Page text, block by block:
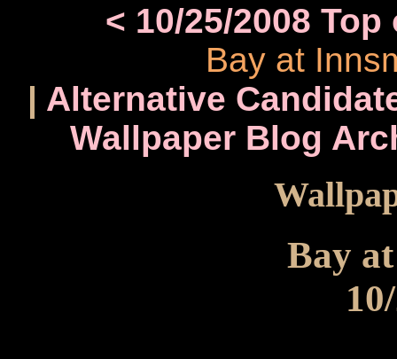
< 10/25/2008
Bay at
| Alternative
Wallpaper Blog
Bay